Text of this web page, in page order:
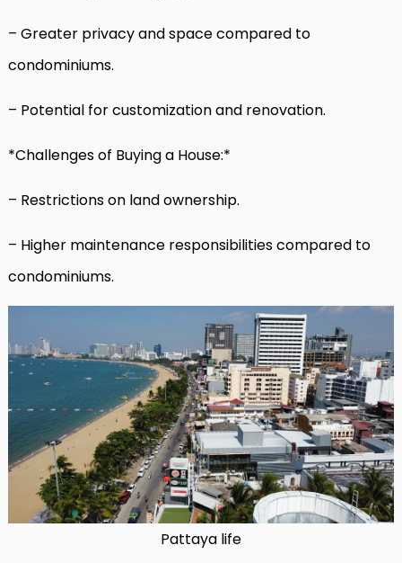
– Greater privacy and space compared to
condominiums.
– Potential for customization and renovation.
*Challenges of Buying a House:*
– Restrictions on land ownership.
– Higher maintenance responsibilities compared to
condominiums.
Pattaya life